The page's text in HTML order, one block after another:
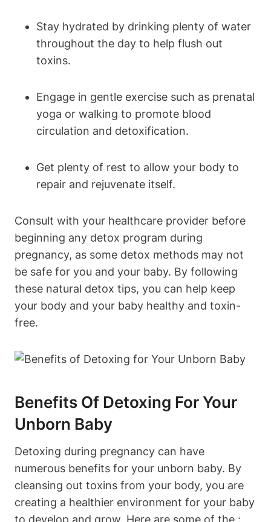
Stay‌ hydrated by drinking plenty‍ of water
throughout the day ⁣to help ⁣flush out
toxins.
Engage in gentle exercise⁣ such as prenatal
yoga or walking to ⁤promote blood
‌circulation and ​detoxification.
Get ⁤plenty of rest to allow⁤ your body‌ to⁣
repair and ⁣rejuvenate​ itself.
Consult with your​ healthcare provider before⁢
beginning any‌ detox program​ during
pregnancy, as​ some​ detox methods may not
be safe for you and your baby. By following
these natural detox tips, you can help keep
your body and‌ your baby healthy and toxin-
free.
Benefits Of​ Detoxing ⁣for⁣ Your​
Unborn ⁣Baby
Detoxing during pregnancy can have
numerous benefits ⁤for your unborn⁣ baby.⁣ By
cleansing out toxins from your body, you​ are
creating a healthier environment for your baby
to develop and grow. Here are some of the :